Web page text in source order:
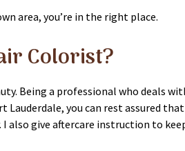
area, you’re in the right place.
Colorist?
Being a professional who deals
you can rest assured
also give aftercare instruction to